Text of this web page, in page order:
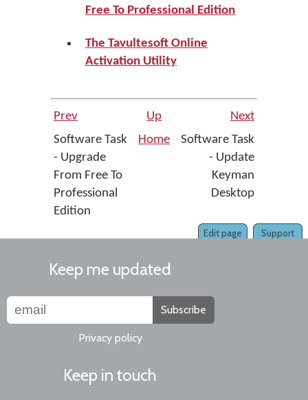
Free To Professional Edition
The Tavultesoft Online
Activation Utility
Prev Up
Next
Software Task
- Upgrade
From Free To
Professional
Edition
Home
Software Task
- Update
Keyman
Desktop
Support
Edit page
Keep me updated
Subscribe
Privacy policy
Keep in touch